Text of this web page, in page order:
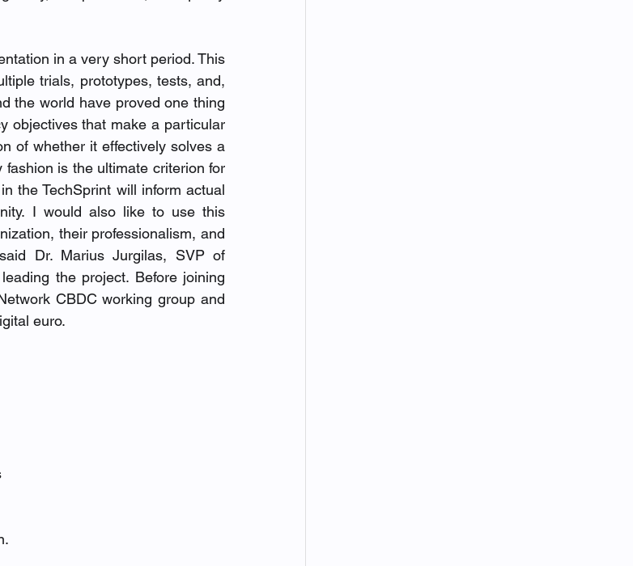
in a very short period. This
trials, prototypes, tests, and,
the world have proved one thing
objectives that make a particular
of whether it effectively solves a
is the ultimate criterion for
the TechSprint will inform actual
I would also like to use this
their professionalism, and
Dr. Marius Jurgilas, SVP of
the project. Before joining
CBDC working group and
euro.